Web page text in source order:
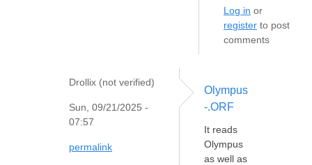
Log in or
register to post
comments
Drollix (not verified)
Sun, 09/21/2025 -
07:57
permalink
Olympus
-.ORF
It reads
Olympus
as well as